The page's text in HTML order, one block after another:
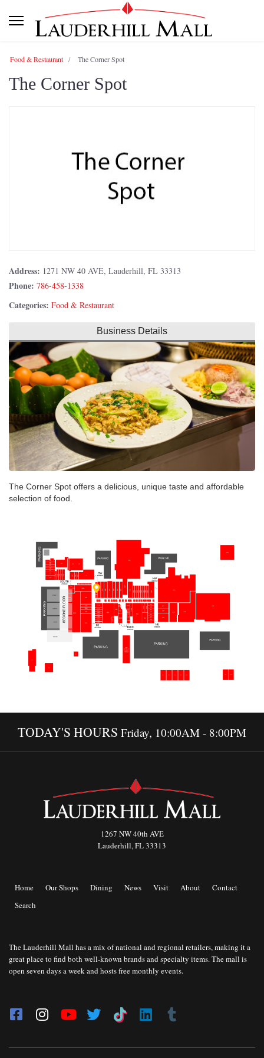
Food & Restaurant The Corner Spot
The Corner Spot
Address: 1271 NW 40 AVE, Lauderhill, FL 33313
Phone: 786-458-1338
Categories: Food & Restaurant
Business Details
The Corner Spot offers a delicious, unique taste and affordable
selection of food.
TODAY'S HOURS Friday, 10:00AM - 8:00PM
1267 NW 40th AVE
Lauderhill, FL 33313
Home Our Shops Dining News Visit About
Contact
Search
The Lauderhill Mall has a mix of national and regional retailers, making it a
great place to find both well-known brands and specialty items. The mall is
open seven days a week and hosts free monthly events.